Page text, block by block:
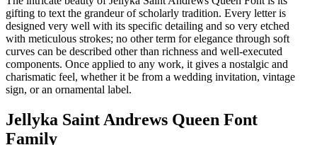
gifting to text the grandeur of scholarly tradition. Every letter is
designed very well with its specific detailing and so very etched
with meticulous strokes; no other term for elegance through soft
curves can be described other than richness and well-executed
components. Once applied to any work, it gives a nostalgic and
charismatic feel, whether it be from a wedding invitation, vintage
sign, or an ornamental label.
Jellyka Saint Andrews Queen Font
Family